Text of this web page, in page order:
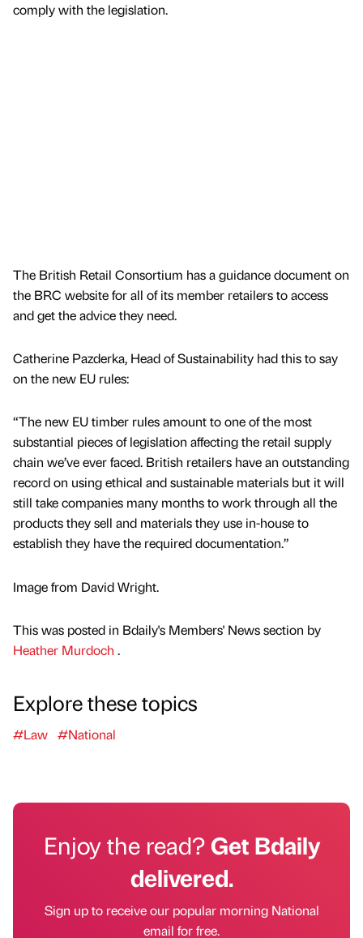
comply with the legislation.
The British Retail Consortium has a guidance document on
the BRC website for all of its member retailers to access
and get the advice they need.
Catherine Pazderka, Head of Sustainability had this to say
on the new EU rules:
“The new EU timber rules amount to one of the most
substantial pieces of legislation affecting the retail supply
chain we’ve ever faced. British retailers have an outstanding
record on using ethical and sustainable materials but it will
still take companies many months to work through all the
products they sell and materials they use in-house to
establish they have the required documentation.”
Image from David Wright.
This was posted in Bdaily's Members' News section by
Heather Murdoch .
Explore these topics
#Law #National
Enjoy the read?Get Bdaily
delivered.
Sign up to receive our popular morning National
email for free.